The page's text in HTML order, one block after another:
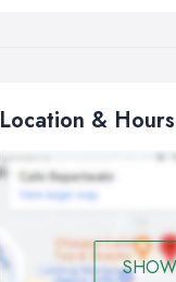
Location & Hours